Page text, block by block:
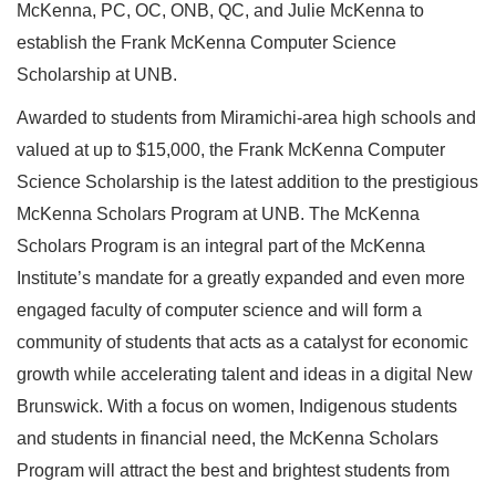
McKenna, PC, OC, ONB, QC, and Julie McKenna to
establish the Frank McKenna Computer Science
Scholarship at UNB.
Awarded to students from Miramichi-area high schools and
valued at up to $15,000, the Frank McKenna Computer
Science Scholarship is the latest addition to the prestigious
McKenna Scholars Program at UNB. The McKenna
Scholars Program is an integral part of the McKenna
Institute’s mandate for a greatly expanded and even more
engaged faculty of computer science and will form a
community of students that acts as a catalyst for economic
growth while accelerating talent and ideas in a digital New
Brunswick. With a focus on women, Indigenous students
and students in financial need, the McKenna Scholars
Program will attract the best and brightest students from